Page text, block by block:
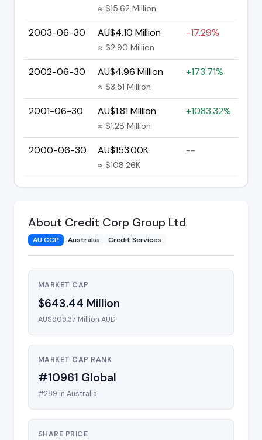
≈ $15.62 Million
2003-06-30 AU$4.10 Million
≈ $2.90 Million
-17.29%
2002-06-30 AU$4.96 Million
≈ $3.51 Million
+173.71%
2001-06-30 AU$1.81 Million
≈ $1.28 Million
+1083.32%
2000-06-30 AU$153.00K
≈ $108.26K
--
About Credit Corp Group Ltd
AU:CCP Australia Credit Services
MARKET CAP
$643.44 Million
AU$909.37 Million AUD
MARKET CAP RANK
#10961 Global
#289 in Australia
SHARE PRICE